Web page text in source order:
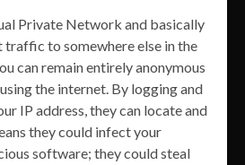
Private Network and basically
to somewhere else in the
can remain entirely anonymous
the internet. By logging and
IP address, they can locate and
they could infect your
software; they could steal